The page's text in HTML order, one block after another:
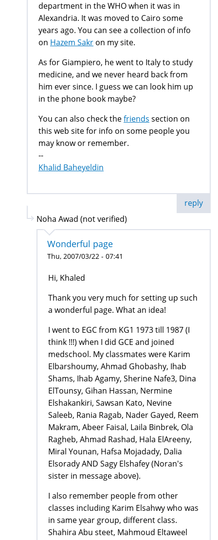
department in the WHO when it was in
Alexandria. It was moved to Cairo some
years ago. You can see a collection of info
on Hazem Sakr on my site.
As for Giampiero, he went to Italy to study
medicine, and we never heard back from
him ever since. I guess we can look him up
in the phone book maybe?
You can also check thefriends section on
this web site for info on some people you
may know or remember.
--
Khalid Baheyeldin
reply
Noha Awad (not verified)
Wonderful page
Thu, 2007/03/22 - 07:41
Hi, Khaled
Thank you very much for setting up such
a wonderful page. What an idea!
I went to EGC from KG1 1973 till 1987 (I
think !!!) when I did GCE and joined
medschool. My classmates were Karim
Elbarshoumy, Ahmad Ghobashy, Ihab
Shams, Ihab Agamy, Sherine Nafe3, Dina
ElTounsy, Gihan Hassan, Nermine
Elshakankiri, Sawsan Kato, Nevine
Saleeb, Rania Ragab, Nader Gayed, Reem
Makram, Abeer Faisal, Laila Binbrek, Ola
Ragheb, Ahmad Rashad, Hala ElAreeny,
Miral Younan, Hafsa Mojadady, Dalia
Elsorady AND Sagy Elshafey (Noran's
sister in message above).
I also remember people from other
classes including Karim Elsahwy who was
in same year group, different class.
Shahira Abu steet, Mahmoud Eltaweel